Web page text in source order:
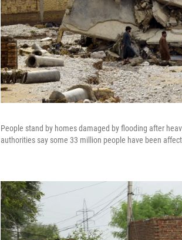
People stand by homes damaged by flooding after
authorities say some 33 million people have been